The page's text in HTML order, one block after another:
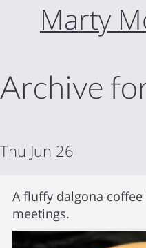
Marty
Archive
Thu Jun 26
A fluffy dalgona
meetings.